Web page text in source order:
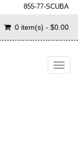
855-77-SCUBA
0 item(s) - $0.00